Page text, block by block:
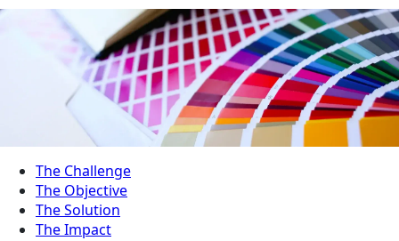
The Challenge
The Objective
The Solution
The Impact